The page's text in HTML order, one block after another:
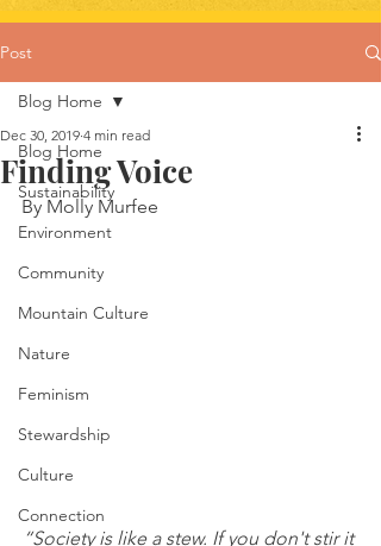
Post
Blog Home
Sustainability
Environment
Community
Mountain Culture
Nature
Feminism
Stewardship
Culture
Connection
Blog Home
Finding Voice
Dec 30, 2019 4 min read
By Molly Murfee
“Society is like a stew. If you don't stir it